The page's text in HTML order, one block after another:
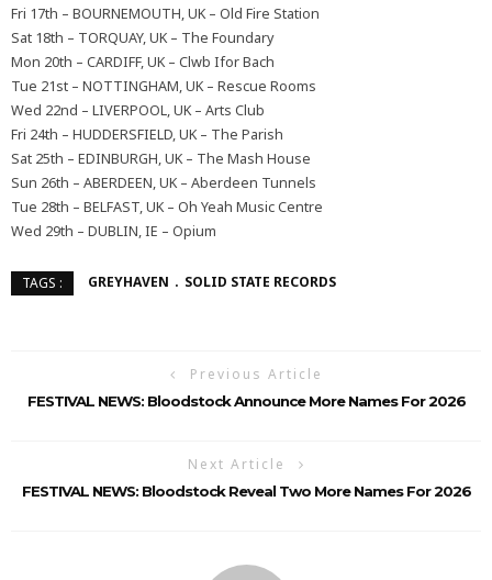
Fri 17th – BOURNEMOUTH, UK – Old Fire Station
Sat 18th – TORQUAY, UK – The Foundary
Mon 20th – CARDIFF, UK – Clwb Ifor Bach
Tue 21st – NOTTINGHAM, UK – Rescue Rooms
Wed 22nd – LIVERPOOL, UK – Arts Club
Fri 24th – HUDDERSFIELD, UK – The Parish
Sat 25th – EDINBURGH, UK – The Mash House
Sun 26th – ABERDEEN, UK – Aberdeen Tunnels
Tue 28th – BELFAST, UK – Oh Yeah Music Centre
Wed 29th – DUBLIN, IE – Opium
TAGS : GREYHAVEN SOLID STATE RECORDS
Previous Article
FESTIVAL NEWS: Bloodstock Announce More Names For 2026
Next Article
FESTIVAL NEWS: Bloodstock Reveal Two More Names For 2026